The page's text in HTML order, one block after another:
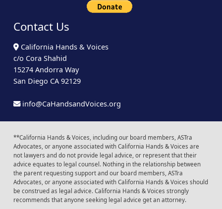
Contact Us
California Hands & Voices
c/o Cora Shahid
15274 Andorra Way
San Diego CA 92129
info@CaHandsandVoices.org
**California Hands & Voices, including our board members, ASTra
Advocates, or anyone associated with California Hands & Voices are
not lawyers and do not provide legal advice, or represent that their
advice equates to legal counsel. Nothing in the relationship between
the parent requesting support and our board members, ASTra
Advocates, or anyone associated with California Hands & Voices should
be construed as legal advice. California Hands & Voices strongly
recommends that anyone seeking legal advice get an attorney.